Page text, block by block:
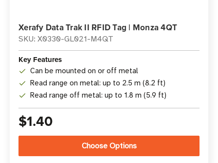
Xerafy Data Trak II RFID Tag | Monza 4QT
SKU: X0330-GL021-M4QT
Key Features
Can be mounted on or off metal
Read range on metal: up to 2.5 m (8.2 ft)
Read range off metal: up to 1.8 m (5.9 ft)
$1.40
Choose Options